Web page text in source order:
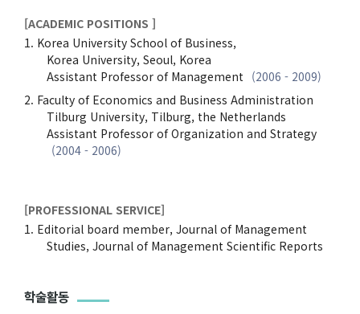
[ACADEMIC POSITIONS ]
Korea University School of Business,
Korea University, Seoul, Korea
Assistant Professor of Management (2006 - 2009)
Faculty of Economics and Business Administration
Tilburg University, Tilburg, the Netherlands
Assistant Professor of Organization and Strategy
(2004 - 2006)
[PROFESSIONAL SERVICE]
Editorial board member, Journal of Management
Studies, Journal of Management Scientific Reports
학술활동